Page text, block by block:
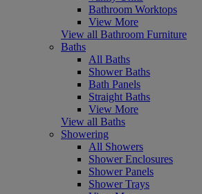
Bathroom Worktops
View More
View all Bathroom Furniture
Baths
All Baths
Shower Baths
Bath Panels
Straight Baths
View More
View all Baths
Showering
All Showers
Shower Enclosures
Shower Panels
Shower Trays